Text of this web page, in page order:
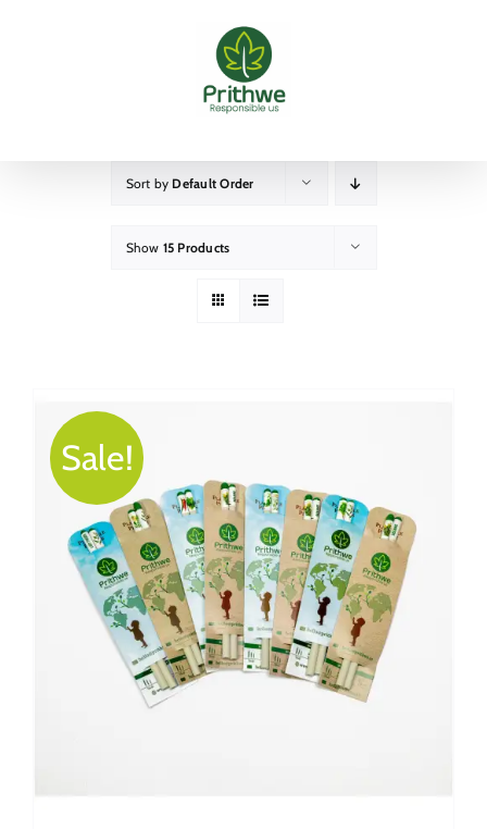
Sort by Default Order
Show 15 Products
Sale!